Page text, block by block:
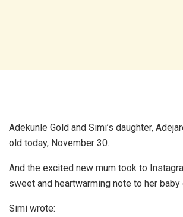
Adekunle Gold and Simi’s daughter,
old today, November 30.
And the excited new mum took to
sweet and heartwarming note to her baby
Simi wrote: